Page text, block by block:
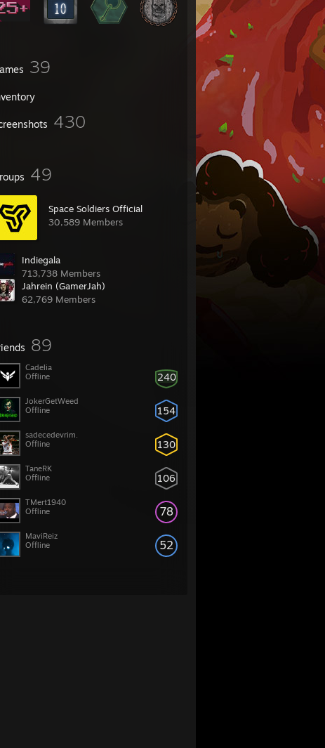
39
430
49
Space Soldiers Official
30,589 Members
Indiegala
713,738 Members
Jahrein (GamerJah)
62,769 Members
89
240
Cadelia
Offline
154
JokerGetWeed
Offline
130
sadecedevrim.
Offline
106
TaneRK
Offline
78
TMert1940
Offline
52
MaviReiz
Offline